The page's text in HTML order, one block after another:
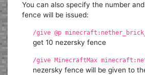
You can also specify the number
fence will be issued:
/give @p
get 10 nezersky fence
/give MinecraftMax
nezersky fence will be given to